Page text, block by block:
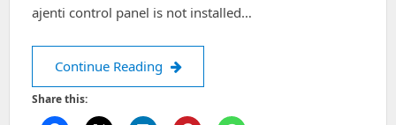
ajenti control panel is not installed…
Continue Reading Install Phpmyadmin on Ajenti
Share this: